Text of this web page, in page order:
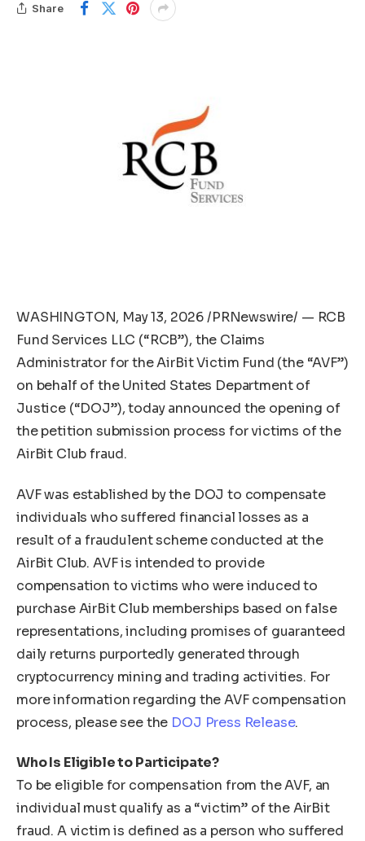
Share
WASHINGTON, May 13, 2026/PRNewswire/ — RCB
Fund Services LLC (“RCB”), the Claims
Administrator for the AirBit Victim Fund (the “AVF”)
on behalf of the United States Department of
Justice (“DOJ”), today announced the opening of
the petition submission process for victims of the
AirBit Club fraud.
AVF was established by the DOJ to compensate
individuals who suffered financial losses as a
result of a fraudulent scheme conducted at the
AirBit Club. AVF is intended to provide
compensation to victims who were induced to
purchase AirBit Club memberships based on false
representations, including promises of guaranteed
daily returns purportedly generated through
cryptocurrency mining and trading activities. For
more information regarding the AVF compensation
process, please see the DOJ Press Release.
Who Is Eligible to Participate?
To be eligible for compensation from the AVF, an
individual must qualify as a “victim” of the AirBit
fraud. A victim is defined as a person who suffered